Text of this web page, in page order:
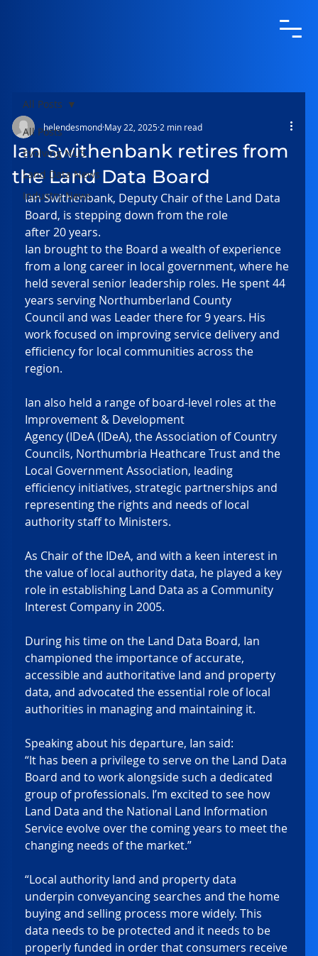
All Posts
Evolving NLIS
Land Data News
Industry News
All Posts
Ian Swithenbank retires from
the Land Data Board
helendesmond May 22, 2025 2 min read
Ian Swithenbank, Deputy Chair of the Land Data
Board, is stepping down from the role
after 20 years.
Ian brought to the Board a wealth of experience
from a long career in local government, where he
held several senior leadership roles. He spent 44
years serving Northumberland County
Council and was Leader there for 9 years. His
work focused on improving service delivery and
efficiency for local communities across the
region.
Ian also held a range of board-level roles at the
Improvement & Development
Agency (IDeA (IDeA), the Association of Country
Councils, Northumbria Heathcare Trust and the
Local Government Association, leading
efficiency initiatives, strategic partnerships and
representing the rights and needs of local
authority staff to Ministers.
As Chair of the IDeA, and with a keen interest in
the value of local authority data, he played a key
role in establishing Land Data as a Community
Interest Company in 2005.
During his time on the Land Data Board, Ian
championed the importance of accurate,
accessible and authoritative land and property
data, and advocated the essential role of local
authorities in managing and maintaining it.
Speaking about his departure, Ian said:
“It has been a privilege to serve on the Land Data
Board and to work alongside such a dedicated
group of professionals. I’m excited to see how
Land Data and the National Land Information
Service evolve over the coming years to meet the
changing needs of the market.”
“Local authority land and property data
underpin conveyancing searches and the home
buying and selling process more widely. This
data needs to be protected and it needs to be
properly funded in order that consumers receive